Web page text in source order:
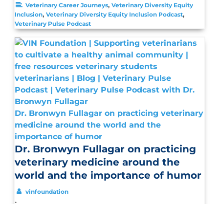
Veterinary Career Journeys, Veterinary Diversity Equity
Inclusion, Veterinary Diversity Equity Inclusion Podcast,
Veterinary Pulse Podcast
Dr. Bronwyn Fullagar on practicing veterinary
medicine around the world and the
importance of humor
Dr. Bronwyn Fullagar on practicing
veterinary medicine around the
world and the importance of humor
vinfoundation
•